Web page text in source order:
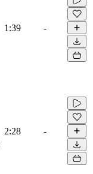
1:39 -
2:28 -